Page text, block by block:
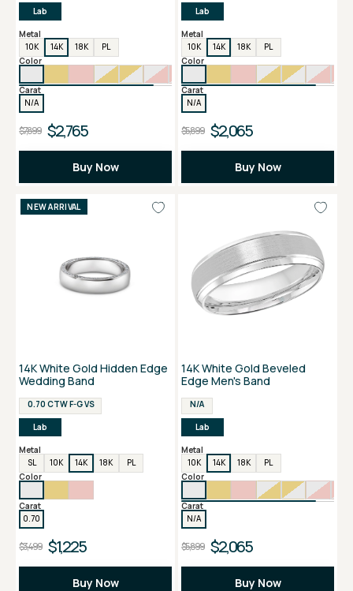
Lab
Metal
10K
14K 18K
PL
Color
Carat
N/A
$7,899 $2,765
Buy Now
Lab
Metal
10K
14K 18K
PL
Color
Carat
N/A
$5,899 $2,065
Buy Now
NEW ARRIVAL
14K White Gold Hidden Edge
Wedding Band
0.70 CTW F-G VS
Lab
Metal
SL
10K 14K 18K
PL
Color
Carat
0.70
$3,499 $1,225
Buy Now
14K White Gold Beveled
Edge Men's Band
N/A
Lab
Metal
10K
14K 18K
PL
Color
Carat
N/A
$5,899 $2,065
Buy Now